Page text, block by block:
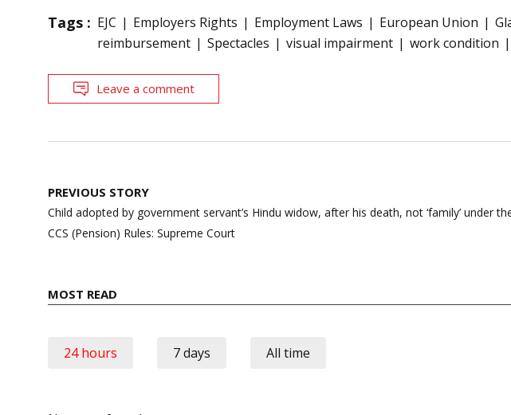
Tags : EJC Employers Rights Employment Laws European Union
reimbursement
Spectacles visual impairment work condition
Leave a comment
Post
navigation
PREVIOUS STORY
Child adopted by government servant’s Hindu widow, after his death, not ‘family’ under
CCS (Pension) Rules: Supreme Court
MOST READ
24 hours 7 days All time